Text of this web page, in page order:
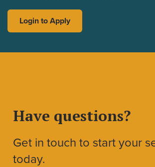
Login to Apply
Have questions?
Get in touch to start your
today.